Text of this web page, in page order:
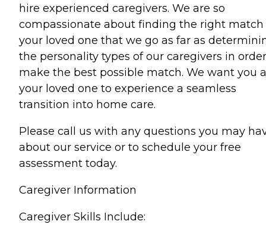
hire experienced caregivers. We are so
compassionate about finding the right match
your loved one that we go as far as
the personality types of our caregivers in
make the best possible match. We want you
your loved one to experience a seamless
transition into home care.
Please call us with any questions you may
about our service or to schedule your free
assessment today.
Caregiver Information
Caregiver Skills Include: